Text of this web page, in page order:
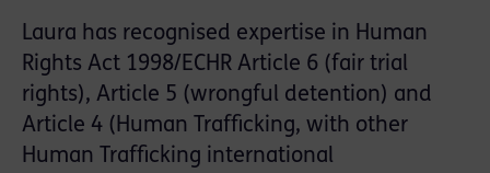
Laura has recognised expertise in Human
Rights Act 1998/ECHR Article 6 (fair trial
rights), Article 5 (wrongful detention) and
Article 4 (Human Trafficking, with other
Human Trafficking international